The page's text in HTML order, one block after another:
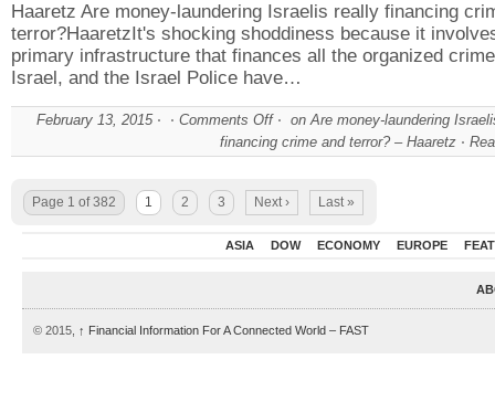
Haaretz Are money-laundering Israelis really financing
terror?HaaretzIt's shocking shoddiness because it
primary infrastructure that finances all the organized
Israel, and the Israel Police have…
February 13, 2015 Comments Off
on Are money-laundering
financing crime and terror? – Haaretz
Page 1 of 382 1 2 3 Next › Last »
ASIA DOW ECONOMY EUROPE
© 2015, ↑ Financial Information For A Connected World – FAST